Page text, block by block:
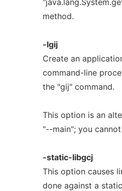
method.
-lgij
Create an
command-line
the "gij" command.
This option is an
"--main"; you
-static-libgcj
This option causes
done against a